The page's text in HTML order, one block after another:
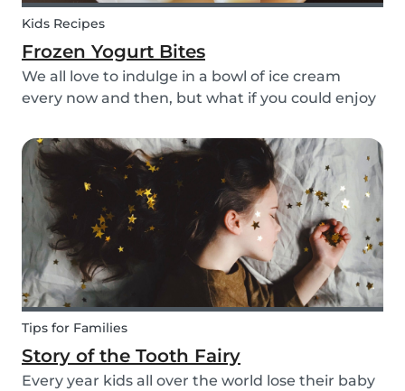
Kids Recipes
Frozen Yogurt Bites
We all love to indulge in a bowl of ice cream
every now and then, but what if you could enjoy
sugar? Our homemade frozen yogurt bites are
the perfect recipe for the whole family to enjoy.
Tips for Families
Story of the Tooth Fairy
Every year kids all over the world lose their baby